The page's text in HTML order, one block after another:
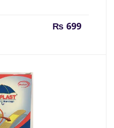
₨699
Current